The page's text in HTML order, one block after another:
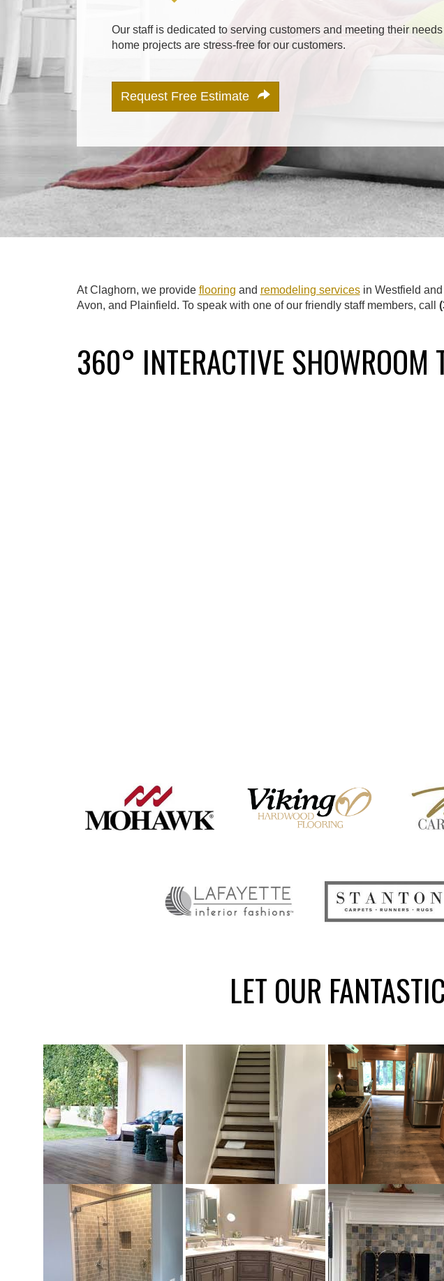
Our staff is dedicated to serving customers and meeting their
home projects are stress-free for our customers.
Request Free Estimate
At Claghorn, we provide flooring and remodeling servicesin Westfield and
Avon, and Plainfield. To speak with one of our friendly staff members, call
360° INTERACTIVE SHOWROOM
LET OUR